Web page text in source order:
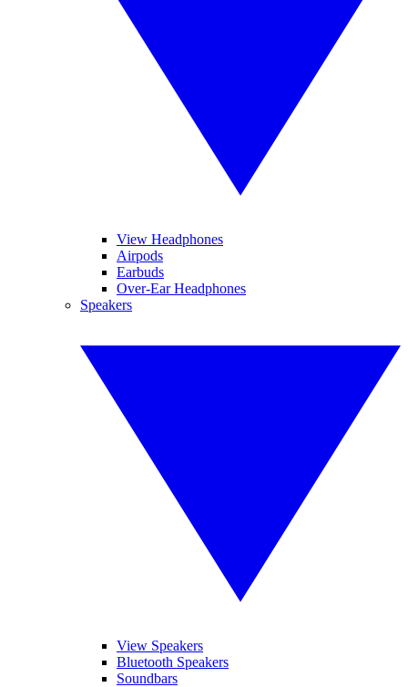
View Headphones
Airpods
Earbuds
Over-Ear Headphones
Speakers
View Speakers
Bluetooth Speakers
Soundbars